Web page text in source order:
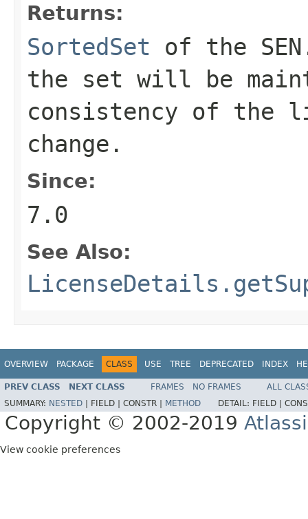
Returns:
SortedSet of the
the set will be
consistency of the
change.
Since:
7.0
See Also:
OVERVIEW PACKAGE CLASS USE TREE DEPRECATED INDEX
PREV CLASS NEXT CLASS FRAMES NO FRAMES
ALL
SUMMARY: NESTED FIELD | CONSTR | METHOD DETAIL: FIELD |
Copyright © 2002-2019
View cookie preferences